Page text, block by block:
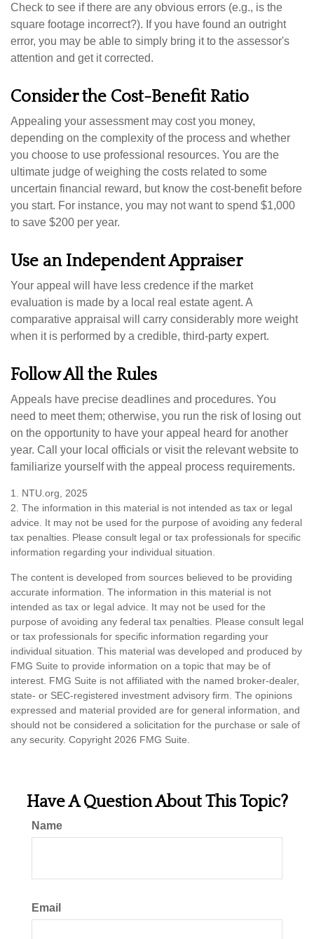
Check to see if there are any obvious errors (e.g., is the
square footage incorrect?). If you have found an outright
error, you may be able to simply bring it to the assessor's
attention and get it corrected.
Consider the Cost-Benefit Ratio
Appealing your assessment may cost you money,
depending on the complexity of the process and whether
you choose to use professional resources. You are the
ultimate judge of weighing the costs related to some
uncertain financial reward, but know the cost-benefit before
you start. For instance, you may not want to spend $1,000
to save $200 per year.
Use an Independent Appraiser
Your appeal will have less credence if the market
evaluation is made by a local real estate agent. A
comparative appraisal will carry considerably more weight
when it is performed by a credible, third-party expert.
Follow All the Rules
Appeals have precise deadlines and procedures. You
need to meet them; otherwise, you run the risk of losing out
on the opportunity to have your appeal heard for another
year. Call your local officials or visit the relevant website to
familiarize yourself with the appeal process requirements.
1. NTU.org, 2025
2. The information in this material is not intended as tax or legal
advice. It may not be used for the purpose of avoiding any federal
tax penalties. Please consult legal or tax professionals for specific
information regarding your individual situation.
The content is developed from sources believed to be providing
accurate information. The information in this material is not
intended as tax or legal advice. It may not be used for the
purpose of avoiding any federal tax penalties. Please consult legal
or tax professionals for specific information regarding your
individual situation. This material was developed and produced by
FMG Suite to provide information on a topic that may be of
interest. FMG Suite is not affiliated with the named broker-dealer,
state- or SEC-registered investment advisory firm. The opinions
expressed and material provided are for general information, and
should not be considered a solicitation for the purchase or sale of
any security. Copyright 2026 FMG Suite.
Have A Question About This Topic?
Name
Email